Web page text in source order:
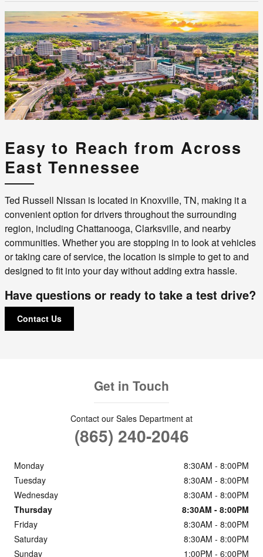
Easy to Reach from Across
East Tennessee
Ted Russell Nissan is located in Knoxville, TN, making it a
convenient option for drivers throughout the surrounding
region, including Chattanooga, Clarksville, and nearby
communities. Whether you are stopping in to look at vehicles
or taking care of service, the location is simple to get to and
designed to fit into your day without adding extra hassle.
Have questions or ready to take a test drive?
Contact Us
Get in Touch
Contact our Sales Department at
(865) 240-2046
Monday
8:30AM - 8:00PM
Tuesday
8:30AM - 8:00PM
Wednesday
8:30AM - 8:00PM
Thursday
8:30AM - 8:00PM
Friday
8:30AM - 8:00PM
Saturday
8:30AM - 8:00PM
Sunday
1:00PM - 6:00PM